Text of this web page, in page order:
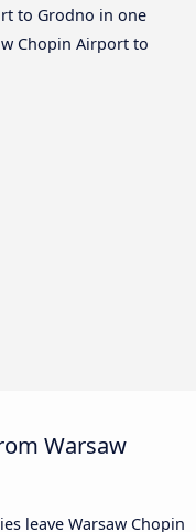
to Grodno in one
Chopin Airport to
Warsaw
leave Warsaw Chopin